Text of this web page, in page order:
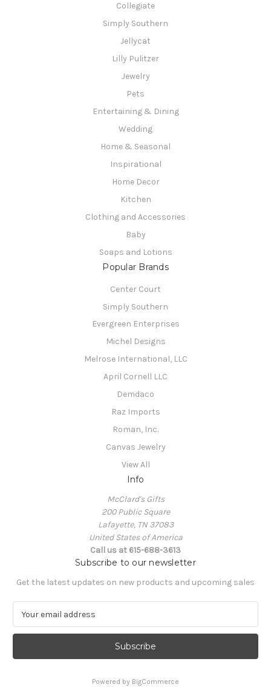
Collegiate
Simply Southern
Jellycat
Lilly Pulitzer
Jewelry
Pets
Entertaining & Dining
Wedding
Home & Seasonal
Inspirational
Home Decor
Kitchen
Clothing and Accessories
Baby
Soaps and Lotions
Popular Brands
Center Court
Simply Southern
Evergreen Enterprises
Michel Designs
Melrose International, LLC
April Cornell LLC
Demdaco
Raz Imports
Roman, Inc.
Canvas Jewelry
View All
Info
McClard's Gifts
200 Public Square
Lafayette, TN 37083
United States of America
Call us at 615-688-3613
Subscribe to our newsletter
Get the latest updates on new products and upcoming sales
a
l
Powered by BigCommerce